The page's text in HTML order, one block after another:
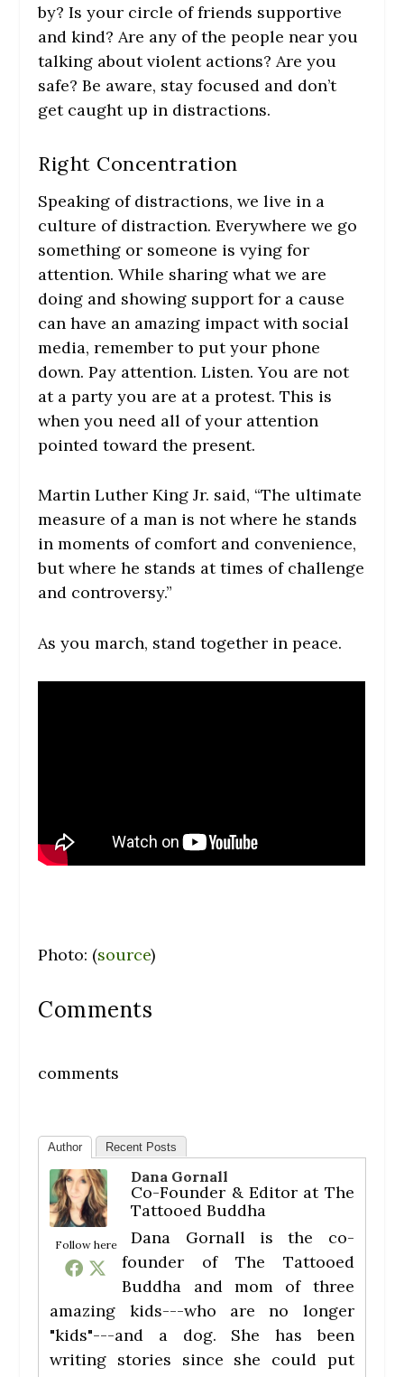
by? Is your circle of friends supportive
and kind? Are any of the people near you
talking about violent actions? Are you
safe? Be aware, stay focused and don’t
get caught up in distractions.
Right Concentration
Speaking of distractions, we live in a
culture of distraction. Everywhere we go
something or someone is vying for
attention. While sharing what we are
doing and showing support for a cause
can have an amazing impact with social
media, remember to put your phone
down. Pay attention. Listen. You are not
at a party you are at a protest. This is
when you need all of your attention
pointed toward the present.
Martin Luther King Jr. said, “The ultimate
measure of a man is not where he stands
in moments of comfort and convenience,
but where he stands at times of challenge
and controversy.”
As you march, stand together in peace.
Photo: (source)
Comments
comments
Author Recent Posts
Follow here
Dana Gornall
Co-Founder & Editor at The
Tattooed Buddha
Dana Gornall is the co-
founder of The Tattooed
Buddha and mom of three
amazing kids---who are no longer
"kids"---and a dog. She has been
writing stories since she could put